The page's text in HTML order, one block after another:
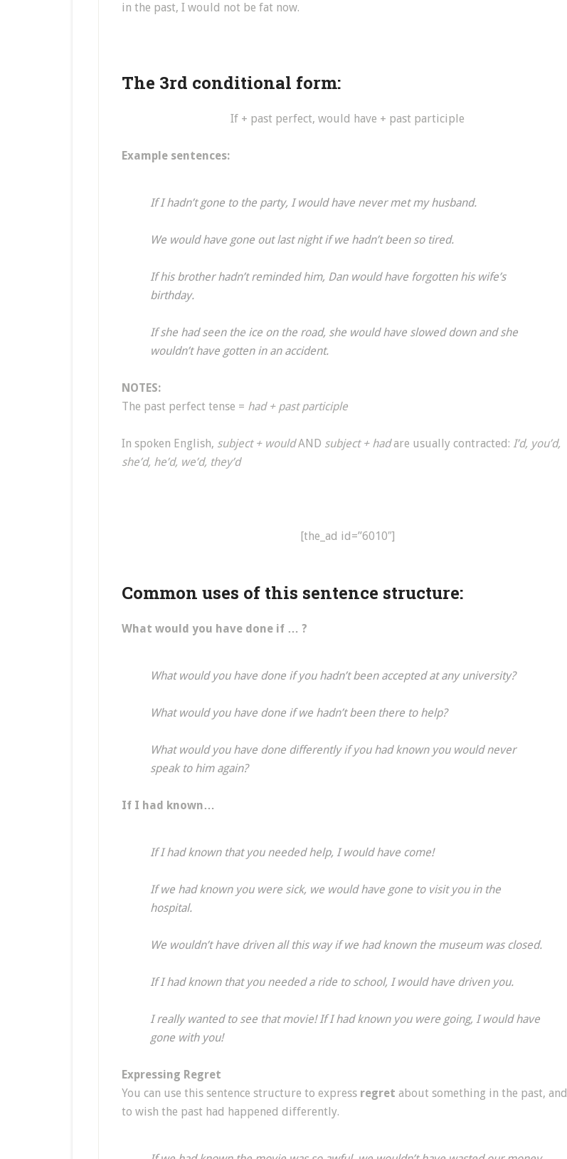
in the past, I would not be fat now.
The 3rd conditional form:
If + past perfect, would have + past participle
Example sentences:
If I hadn’t gone to the party, I would have never met my husband.
We would have gone out last night if we hadn’t been so tired.
If his brother hadn’t reminded him, Dan would have forgotten his wife’s
birthday.
If she had seen the ice on the road, she would have slowed down and she
wouldn’t have gotten in an accident.
NOTES:
The past perfect tense = had + past participle
In spoken English, subject + wouldAND subject + hadare usually contracted: I’d, you’d,
she’d, he’d, we’d, they’d
[the_ad id=”6010″]
Common uses of this sentence structure:
What would you have done if … ?
What would you have done if you hadn’t been accepted at any university?
What would you have done if we hadn’t been there to help?
What would you have done differently if you had known you would never
speak to him again?
If I had known…
If I had known that you needed help, I would have come!
If we had known you were sick, we would have gone to visit you in the
hospital.
We wouldn’t have driven all this way if we had known the museum was closed.
If I had known that you needed a ride to school, I would have driven you.
I really wanted to see that movie! If I had known you were going, I would have
gone with you!
Expressing Regret
You can use this sentence structure to express regret about something in the past, and
to wish the past had happened differently.